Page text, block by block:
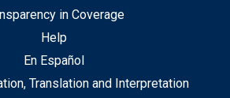
in Coverage
Help
En Español
Translation and Interpretation